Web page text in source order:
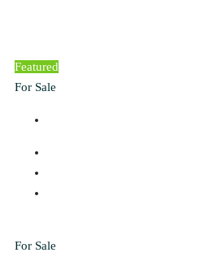
Featured
For Sale
For Sale